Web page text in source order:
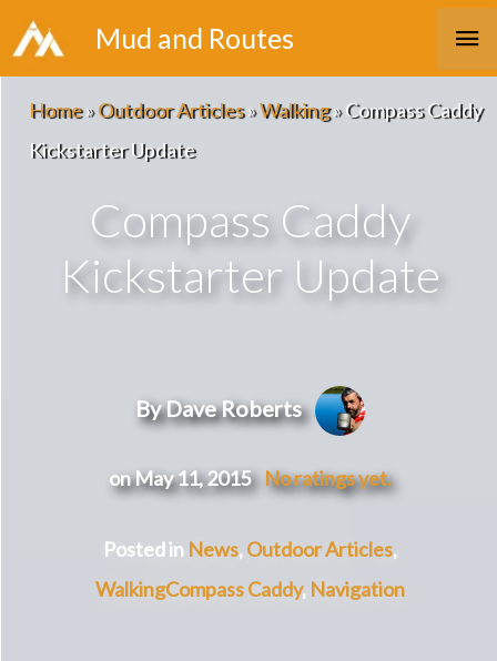
Skip
to
content
Mud and Routes
Home»Outdoor Articles»Walking»Compass Caddy
Kickstarter Update
Compass Caddy
Kickstarter Update
By Dave Roberts
on May 11, 2015 No ratings yet.
Posted in News,Outdoor Articles,
WalkingCompass Caddy, Navigation